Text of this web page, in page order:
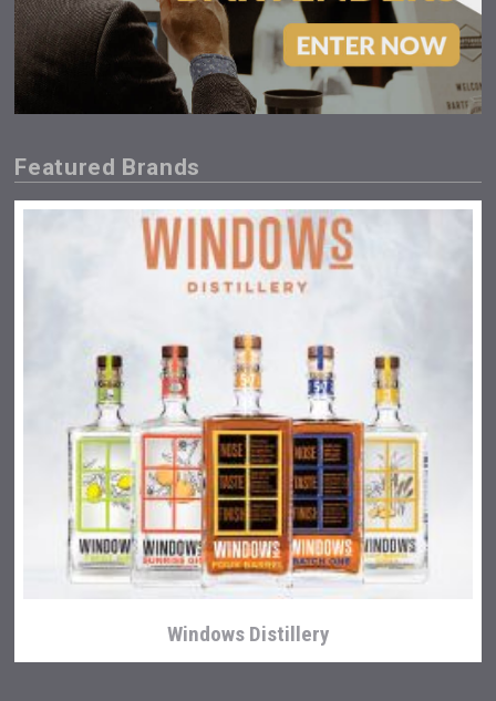
Featured Brands
Windows Distillery